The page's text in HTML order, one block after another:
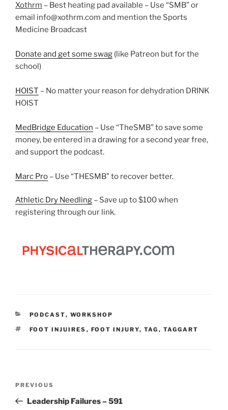
Xothrm – Best heating pad available – Use “SMB” or
email info@xothrm.com and mention the Sports
Medicine Broadcast
Donate and get some swag (like Patreon but for the
school)
HOIST – No matter your reason for dehydration DRINK
HOIST
MedBridge Education – Use “TheSMB” to save some
money, be entered in a drawing for a second year free,
and support the podcast.
Marc Pro – Use “THESMB” to recover better.
Athletic Dry Needling – Save up to $100 when
registering through our link.
CATEGORIES
PODCAST, WORKSHOP
TAGS
FOOT INJUIRES , FOOT INJURY, TAG , TAGGART
Previous
Post
PREVIOUS
Leadership Failures – 591